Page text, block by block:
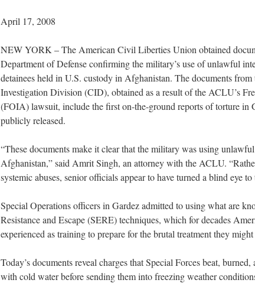
April 17, 2008
NEW YORK – The American Civil Liberties Union obtained
Department of Defense confirming the military’s use of unlawful
detainees held in U.S. custody in Afghanistan. The documents
Investigation Division (CID), obtained as a result of the ACLU’s
(FOIA) lawsuit, include the first on-the-ground reports of torture in
publicly released.
“These documents make it clear that the military was using
Afghanistan,” said Amrit Singh, an attorney with the ACLU.
systemic abuses, senior officials appear to have turned a blind eye to
Special Operations officers in Gardez admitted to using what are
Resistance and Escape (SERE) techniques, which for decades
experienced as training to prepare for the brutal treatment they
Today’s documents reveal charges that Special Forces beat,
with cold water before sending them into freezing weather